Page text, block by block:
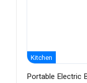
Kitchen
Portable Electric